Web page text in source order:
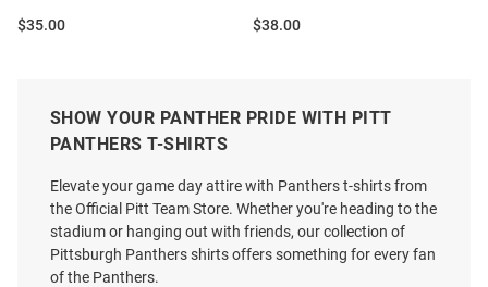
Price:
$35.00 Price:
$38.00
SHOW YOUR PANTHER PRIDE WITH PITT
PANTHERS T-SHIRTS
Elevate your game day attire with Panthers t-shirts from
the Official Pitt Team Store. Whether you're heading to the
stadium or hanging out with friends, our collection of
Pittsburgh Panthers shirts offers something for every fan
of the Panthers.